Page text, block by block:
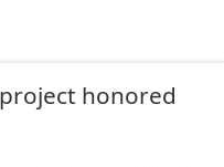
honored